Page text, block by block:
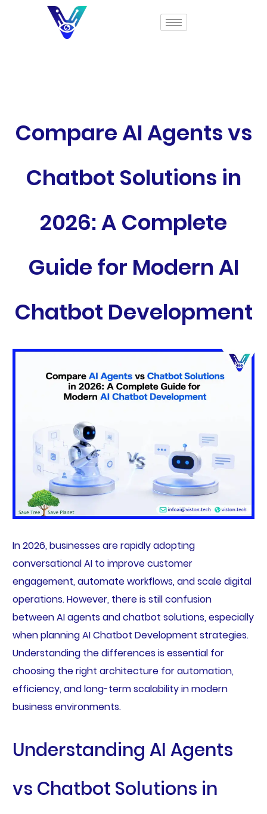
Compare AI Agents vs
Chatbot Solutions in
2026: A Complete
Guide for Modern AI
Chatbot Development
In 2026, businesses are rapidly adopting
conversational AI to improve customer
engagement, automate workflows, and scale digital
operations. However, there is still confusion
between AI agents and chatbot solutions, especially
when planning AI Chatbot Development strategies.
Understanding the differences is essential for
choosing the right architecture for automation,
efficiency, and long-term scalability in modern
business environments.
Understanding AI Agents
vs Chatbot Solutions in